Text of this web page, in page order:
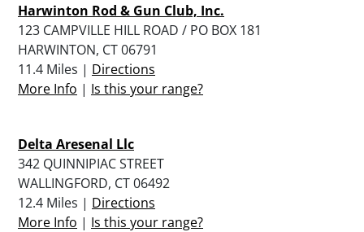
Harwinton Rod & Gun Club, Inc.
123 CAMPVILLE HILL ROAD / PO BOX 181
HARWINTON, CT 06791
11.4 Miles | Directions
More Info | Is this your range?
Delta Aresenal Llc
342 QUINNIPIAC STREET
WALLINGFORD, CT 06492
12.4 Miles | Directions
More Info | Is this your range?